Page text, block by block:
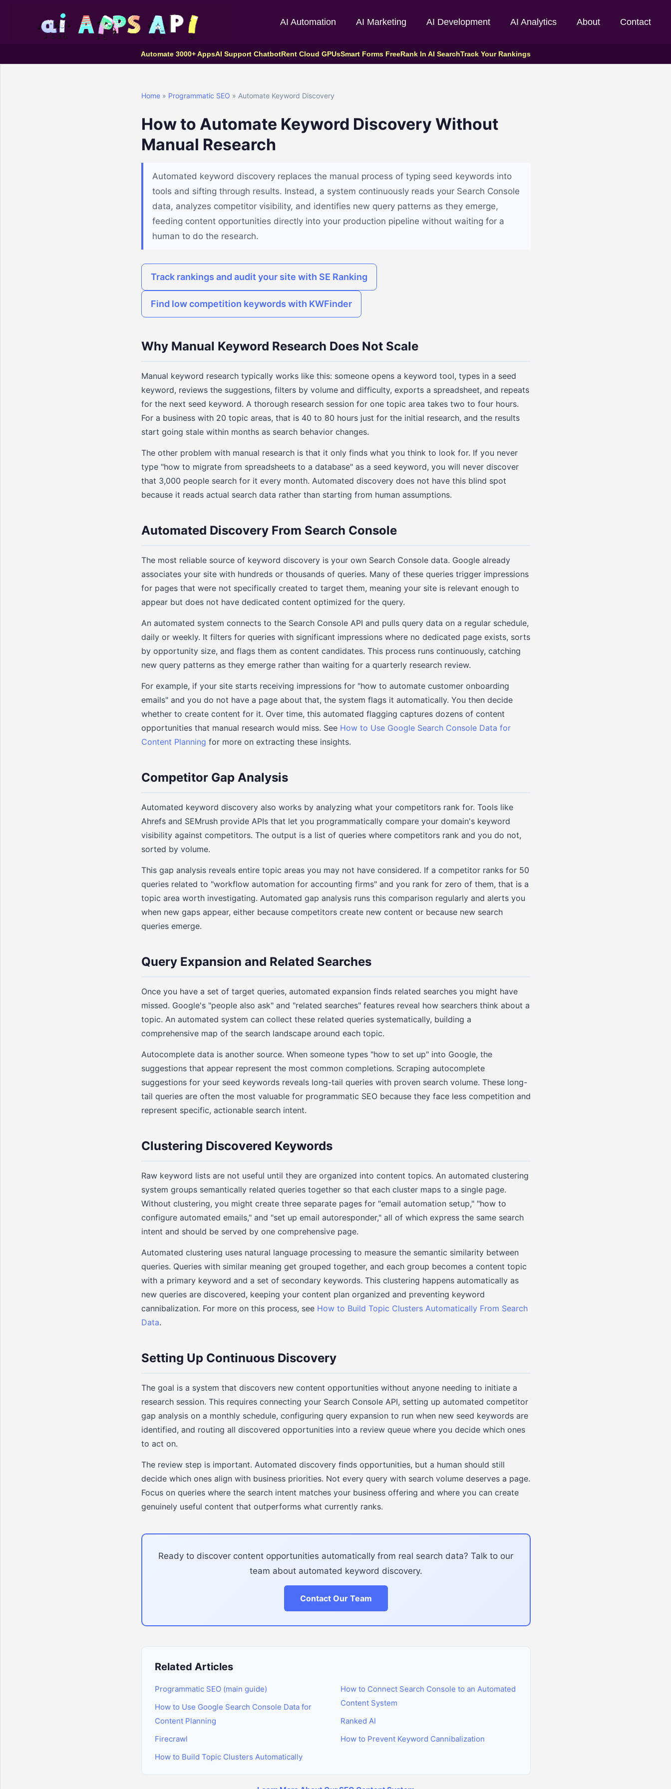
AI Automation AI Marketing AI Development AI Analytics About Contact
Automate 3000+ AppsAI Support ChatbotRent Cloud GPUsSmart Forms FreeRank In AI SearchTrack Your Rankings
Home» Programmatic SEO » Automate Keyword Discovery
How to Automate Keyword Discovery Without
Manual Research
Automated keyword discovery replaces the manual process of typing seed keywords into
tools and sifting through results. Instead, a system continuously reads your Search Console
data, analyzes competitor visibility, and identifies new query patterns as they emerge,
feeding content opportunities directly into your production pipeline without waiting for a
human to do the research.
Track rankings and audit your site with SE Ranking
Find low competition keywords with KWFinder
Why Manual Keyword Research Does Not Scale
Manual keyword research typically works like this: someone opens a keyword tool, types in a seed
keyword, reviews the suggestions, filters by volume and difficulty, exports a spreadsheet, and repeats
for the next seed keyword. A thorough research session for one topic area takes two to four hours.
For a business with 20 topic areas, that is 40 to 80 hours just for the initial research, and the results
start going stale within months as search behavior changes.
The other problem with manual research is that it only finds what you think to look for. If you never
type "how to migrate from spreadsheets to a database" as a seed keyword, you will never discover
that 3,000 people search for it every month. Automated discovery does not have this blind spot
because it reads actual search data rather than starting from human assumptions.
Automated Discovery From Search Console
The most reliable source of keyword discovery is your own Search Console data. Google already
associates your site with hundreds or thousands of queries. Many of these queries trigger impressions
for pages that were not specifically created to target them, meaning your site is relevant enough to
appear but does not have dedicated content optimized for the query.
An automated system connects to the Search Console API and pulls query data on a regular schedule,
daily or weekly. It filters for queries with significant impressions where no dedicated page exists, sorts
by opportunity size, and flags them as content candidates. This process runs continuously, catching
new query patterns as they emerge rather than waiting for a quarterly research review.
For example, if your site starts receiving impressions for "how to automate customer onboarding
emails" and you do not have a page about that, the system flags it automatically. You then decide
whether to create content for it. Over time, this automated flagging captures dozens of content
opportunities that manual research would miss. See How to Use Google Search Console Data for
Content Planning for more on extracting these insights.
Competitor Gap Analysis
Automated keyword discovery also works by analyzing what your competitors rank for. Tools like
Ahrefs and SEMrush provide APIs that let you programmatically compare your domain's keyword
visibility against competitors. The output is a list of queries where competitors rank and you do not,
sorted by volume.
This gap analysis reveals entire topic areas you may not have considered. If a competitor ranks for 50
queries related to "workflow automation for accounting firms" and you rank for zero of them, that is a
topic area worth investigating. Automated gap analysis runs this comparison regularly and alerts you
when new gaps appear, either because competitors create new content or because new search
queries emerge.
Query Expansion and Related Searches
Once you have a set of target queries, automated expansion finds related searches you might have
missed. Google's "people also ask" and "related searches" features reveal how searchers think about a
topic. An automated system can collect these related queries systematically, building a
comprehensive map of the search landscape around each topic.
Autocomplete data is another source. When someone types "how to set up" into Google, the
suggestions that appear represent the most common completions. Scraping autocomplete
suggestions for your seed keywords reveals long-tail queries with proven search volume. These long-
tail queries are often the most valuable for programmatic SEO because they face less competition and
represent specific, actionable search intent.
Clustering Discovered Keywords
Raw keyword lists are not useful until they are organized into content topics. An automated clustering
system groups semantically related queries together so that each cluster maps to a single page.
Without clustering, you might create three separate pages for "email automation setup," "how to
configure automated emails," and "set up email autoresponder," all of which express the same search
intent and should be served by one comprehensive page.
Automated clustering uses natural language processing to measure the semantic similarity between
queries. Queries with similar meaning get grouped together, and each group becomes a content topic
with a primary keyword and a set of secondary keywords. This clustering happens automatically as
new queries are discovered, keeping your content plan organized and preventing keyword
cannibalization. For more on this process, see How to Build Topic Clusters Automatically From Search
Data.
Setting Up Continuous Discovery
The goal is a system that discovers new content opportunities without anyone needing to initiate a
research session. This requires connecting your Search Console API, setting up automated competitor
gap analysis on a monthly schedule, configuring query expansion to run when new seed keywords are
identified, and routing all discovered opportunities into a review queue where you decide which ones
to act on.
The review step is important. Automated discovery finds opportunities, but a human should still
decide which ones align with business priorities. Not every query with search volume deserves a page.
Focus on queries where the search intent matches your business offering and where you can create
genuinely useful content that outperforms what currently ranks.
Ready to discover content opportunities automatically from real search data? Talk to our
team about automated keyword discovery.
Contact Our Team
Related Articles
Programmatic SEO (main guide)
How to Use Google Search Console Data for
Content Planning
Firecrawl
How to Build Topic Clusters Automatically
How to Connect Search Console to an Automated
Content System
Ranked AI
How to Prevent Keyword Cannibalization